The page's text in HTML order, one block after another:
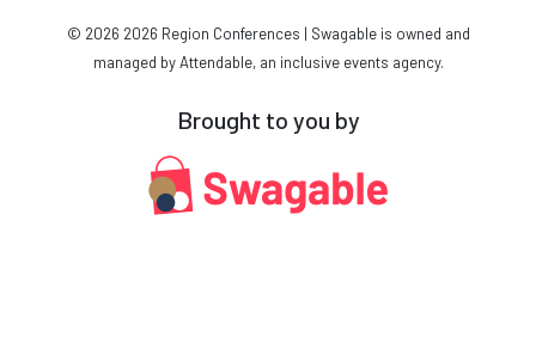
© 2026 2026 Region Conferences | Swagable is owned and
managed by Attendable, an inclusive events agency.
Brought to you by